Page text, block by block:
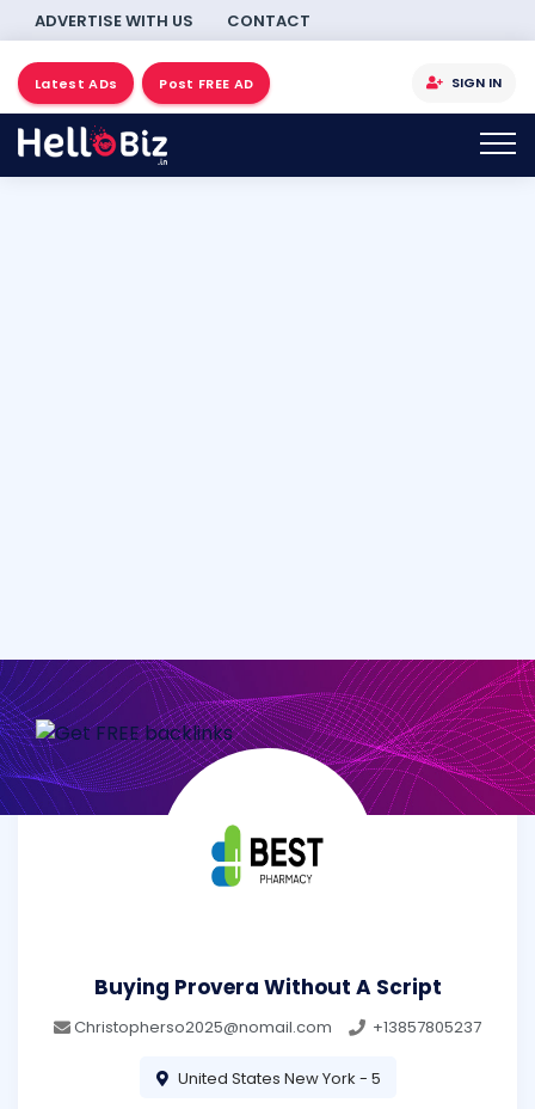
ADVERTISE WITH US CONTACT
Latest ADs Post FREE AD SIGN IN
Buying Provera Without A Script
Christopherso2025@nomail.com +13857805237
United States New York - 5